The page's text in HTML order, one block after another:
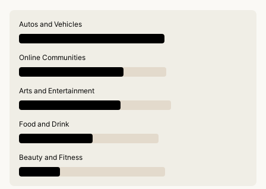
Autos and Vehicles
Online Communities
Arts and Entertainment
Food and Drink
Beauty and Fitness